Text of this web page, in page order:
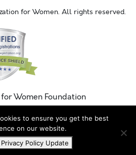
for Women. All rights reserved.
Women Foundation
to ensure you get the best
on our website.
Privacy Policy Update